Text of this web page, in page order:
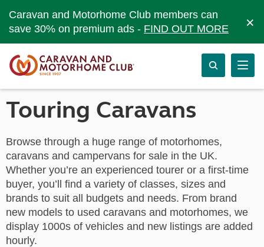
Caravan and Motorhome Club members can
save 30% on premium ads - FIND OUT MORE ×
Touring Caravans
Browse through a huge range of motorhomes,
caravans and campervans for sale in the UK.
Whether you’re an experienced tourer or a first-time
buyer, you’ll find a variety of classes, sizes and
brands to suit all budgets and needs. From brand
new models to used caravans and motorhomes, we
display 1000s of vehicles and new listings are added
hourly.